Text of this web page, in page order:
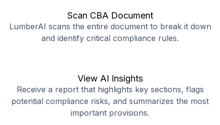
Scan CBA Document
LumberAI scans the entire document to break it down
and identify critical compliance rules.
View AI Insights
Receive a report that highlights key sections, flags
potential compliance risks, and summarizes the most
important provisions.